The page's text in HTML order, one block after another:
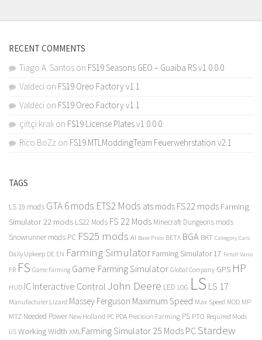
RECENT COMMENTS
Tiago A. Santos on FS19 Seasons GEO – Guaiba RS v1.0.0.0
Valdeci on FS19 Oreo Factory v1.1
Valdeci on FS19 Oreo Factory v1.1
çiftçi kralı on FS19 License Plates v1.0.0.0
Rico BoZz on FS19 MTLModdingTeam Feuerwehrstation v2.1
TAGS
LS 19 mods GTA 6 mods ETS2 Mods ats mods FS22 mods Farming
Simulator 22 mods LS22 Mods FS 22 Mods Minecraft Dungeons mods
Snowrunner mods PC FS25 mods AI Base Price BETA BGA BKT Category Cars
Daily Upkeep DE EN Farming Simulator Farming Simulator 17 Fendt Vario
FR FS Game Farming Game Farming Simulator Global Company GPS HP
HUD IC Interactive Control John Deere LED LOG LS LS 17
Manufacturer Lizard Massey Ferguson Maximum Speed Max Speed MOD MP
MTZ Needed Power New Holland PC PDA Precision Farming PS PTO Required Mods
US Working Width XMLFarming Simulator 25 Mods PCStardew